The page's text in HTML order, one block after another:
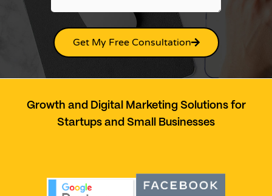
Get My Free Consultation
Growth and Digital Marketing Solutions for
Startups and Small Businesses